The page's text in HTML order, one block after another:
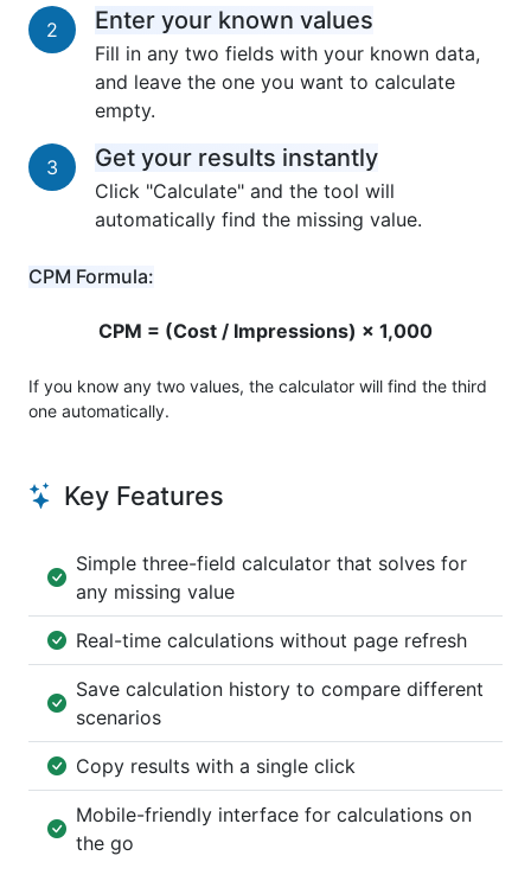
2 Enter your known values
Fill in any two fields with your known data,
and leave the one you want to calculate
empty.
3 Get your results instantly
Click "Calculate" and the tool will
automatically find the missing value.
CPM Formula:
CPM = (Cost / Impressions) × 1,000
If you know any two values, the calculator will find the third
one automatically.
Key Features
Simple three-field calculator that solves for
any missing value
Real-time calculations without page refresh
Save calculation history to compare different
scenarios
Copy results with a single click
Mobile-friendly interface for calculations on
the go